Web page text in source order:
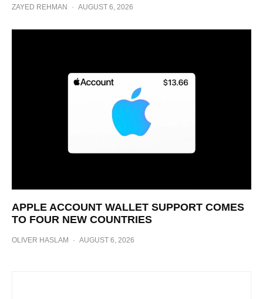
ZAYED REHMAN · AUGUST 6, 2026
APPLE ACCOUNT WALLET SUPPORT COMES
TO FOUR NEW COUNTRIES
OLIVER HASLAM · AUGUST 6, 2026